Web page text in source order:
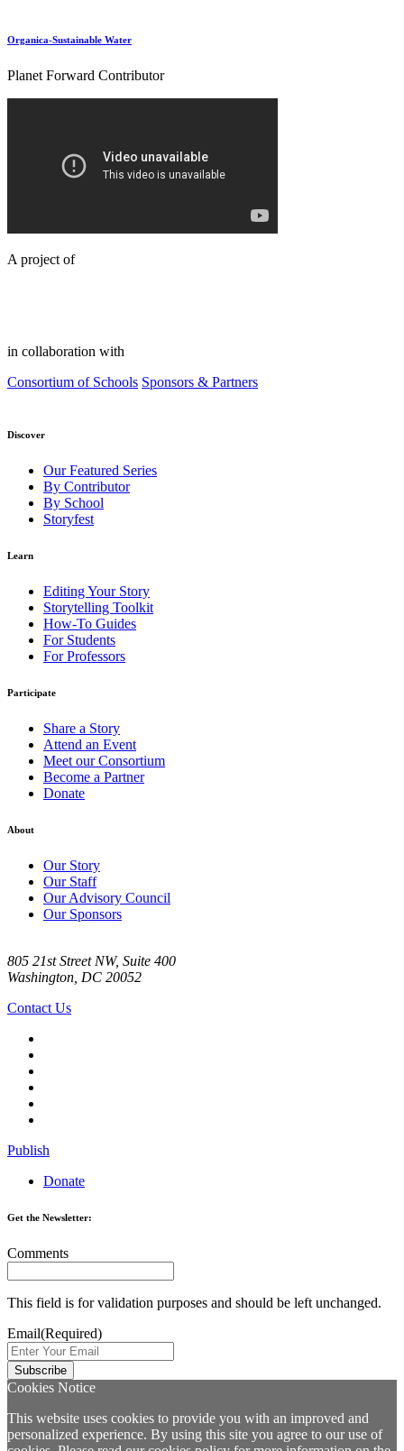
Organica-Sustainable Water
Planet Forward Contributor
A project of
in collaboration with
Consortium of Schools Sponsors & Partners
Discover
Our Featured Series
By Contributor
By School
Storyfest
Learn
Editing Your Story
Storytelling Toolkit
How-To Guides
For Students
For Professors
Participate
Share a Story
Attend an Event
Meet our Consortium
Become a Partner
Donate
About
Our Story
Our Staff
Our Advisory Council
Our Sponsors
805 21st Street NW, Suite 400
Washington, DC 20052
Contact Us
Publish
Donate
Get the Newsletter:
Comments
This field is for validation purposes and should be left unchanged.
Email(Required)
Cookies Notice
This website uses cookies to provide you with an improved and
personalized experience. By using this site you agree to our use of